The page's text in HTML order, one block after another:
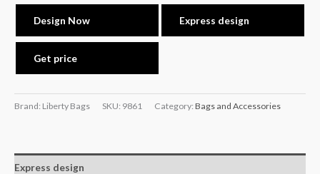
Design Now Express design
Get price
Brand: Liberty Bags SKU: 9861 Category: Bags and Accessories
Express design